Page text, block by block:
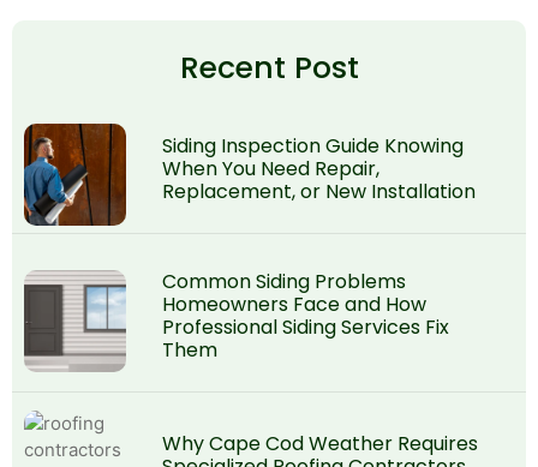
Recent Post
Siding Inspection Guide Knowing
When You Need Repair,
Replacement, or New Installation
Common Siding Problems
Homeowners Face and How
Professional Siding Services Fix
Them
Why Cape Cod Weather Requires